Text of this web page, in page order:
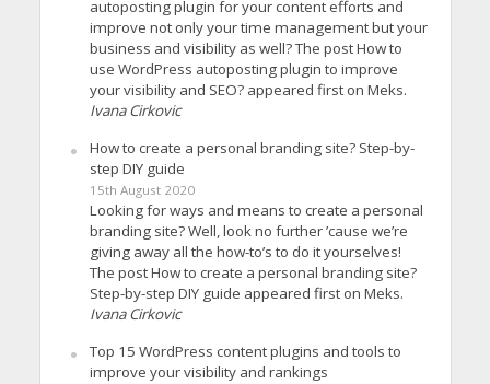
autoposting plugin for your content efforts and
improve not only your time management but your
business and visibility as well? The post How to
use WordPress autoposting plugin to improve
your visibility and SEO? appeared first on Meks.
Ivana Cirkovic
How to create a personal branding site? Step-by-
step DIY guide
15th August 2020
Looking for ways and means to create a personal
branding site? Well, look no further ’cause we’re
giving away all the how-to’s to do it yourselves!
The post How to create a personal branding site?
Step-by-step DIY guide appeared first on Meks.
Ivana Cirkovic
Top 15 WordPress content plugins and tools to
improve your visibility and rankings